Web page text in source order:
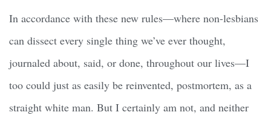
In accordance with these new rules—where non-lesbians
can dissect every single thing we’ve ever thought,
journaled about, said, or done, throughout our lives—I
too could just as easily be reinvented, postmortem, as a
straight white man. But I certainly am not, and neither